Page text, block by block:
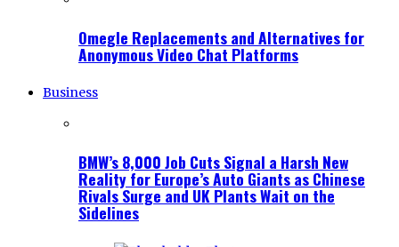
Omegle Replacements and Alternatives for
Anonymous Video Chat Platforms
Business
BMW’s 8,000 Job Cuts Signal a Harsh New
Reality for Europe’s Auto Giants as Chinese
Rivals Surge and UK Plants Wait on the
Sidelines